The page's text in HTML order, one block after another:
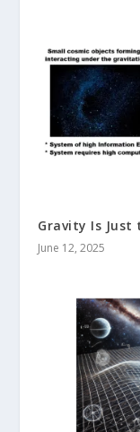
Gravity Is Just
June 12, 2025